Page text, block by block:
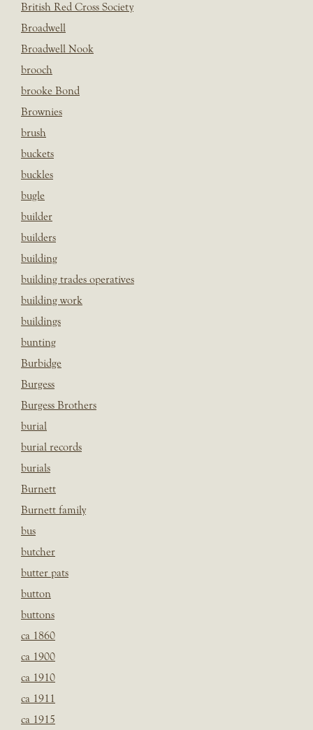
British Red Cross Society
Broadwell
Broadwell Nook
brooch
brooke Bond
Brownies
brush
buckets
buckles
bugle
builder
builders
building
building trades operatives
building work
buildings
bunting
Burbidge
Burgess
Burgess Brothers
burial
burial records
burials
Burnett
Burnett family
bus
butcher
butter pats
button
buttons
ca 1860
ca 1900
ca 1910
ca 1911
ca 1915